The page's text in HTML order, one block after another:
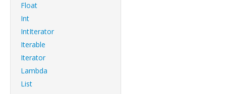
Float
Int
IntIterator
Iterable
Iterator
Lambda
List